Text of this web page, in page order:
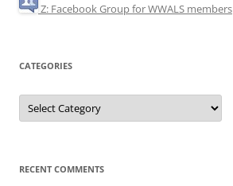
Z: Facebook Group for WWALS members
CATEGORIES
Categories
RECENT COMMENTS